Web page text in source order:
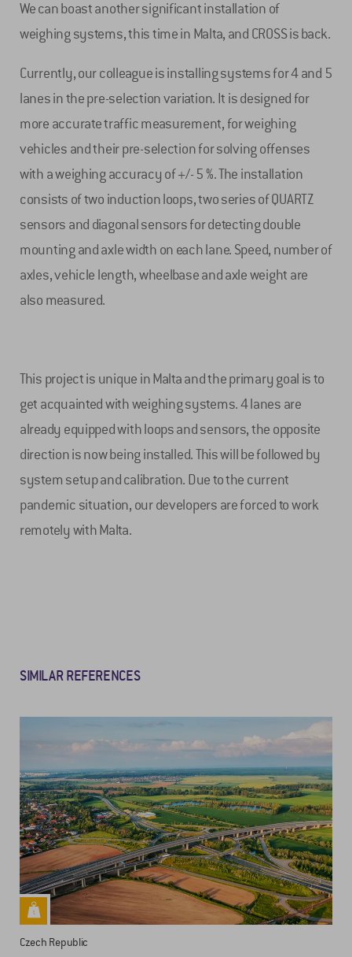
We can boast another significant installation of
weighing systems, this time in Malta, and CROSS is back.
Currently, our colleague is installing systems for 4 and 5
lanes in the pre-selection variation. It is designed for
more accurate traffic measurement, for weighing
vehicles and their pre-selection for solving offenses
with a weighing accuracy of +/- 5 %. The installation
consists of two induction loops, two series of QUARTZ
sensors and diagonal sensors for detecting double
mounting and axle width on each lane. Speed, number of
axles, vehicle length, wheelbase and axle weight are
also measured.
This project is unique in Malta and the primary goal is to
get acquainted with weighing systems. 4 lanes are
already equipped with loops and sensors, the opposite
direction is now being installed. This will be followed by
system setup and calibration. Due to the current
pandemic situation, our developers are forced to work
remotely with Malta.
SIMILAR REFERENCES
Czech Republic